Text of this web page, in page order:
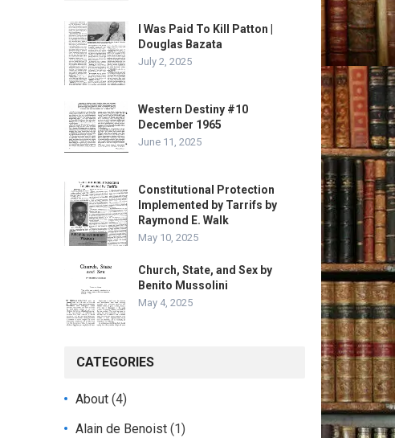
I Was Paid To Kill Patton |
Douglas Bazata
July 2, 2025
Western Destiny #10
December 1965
June 11, 2025
Constitutional Protection
Implemented by Tarrifs by
Raymond E. Walk
May 10, 2025
Church, State, and Sex by
Benito Mussolini
May 4, 2025
CATEGORIES
About (4)
Alain de Benoist (1)